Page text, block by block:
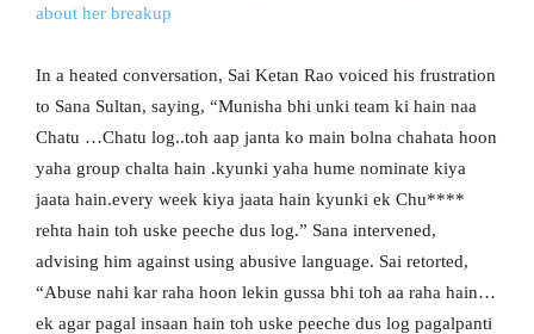
about her breakup
In a heated conversation, Sai Ketan Rao voiced his frustration
to Sana Sultan, saying, “Munisha bhi unki team ki hain naa
Chatu …Chatu log..toh aap janta ko main bolna chahata hoon
yaha group chalta hain .kyunki yaha hume nominate kiya
jaata hain.every week kiya jaata hain kyunki ek Chu****
rehta hain toh uske peeche dus log.” Sana intervened,
advising him against using abusive language. Sai retorted,
“Abuse nahi kar raha hoon lekin gussa bhi toh aa raha hain…
ek agar pagal insaan hain toh uske peeche dus log pagalpanti